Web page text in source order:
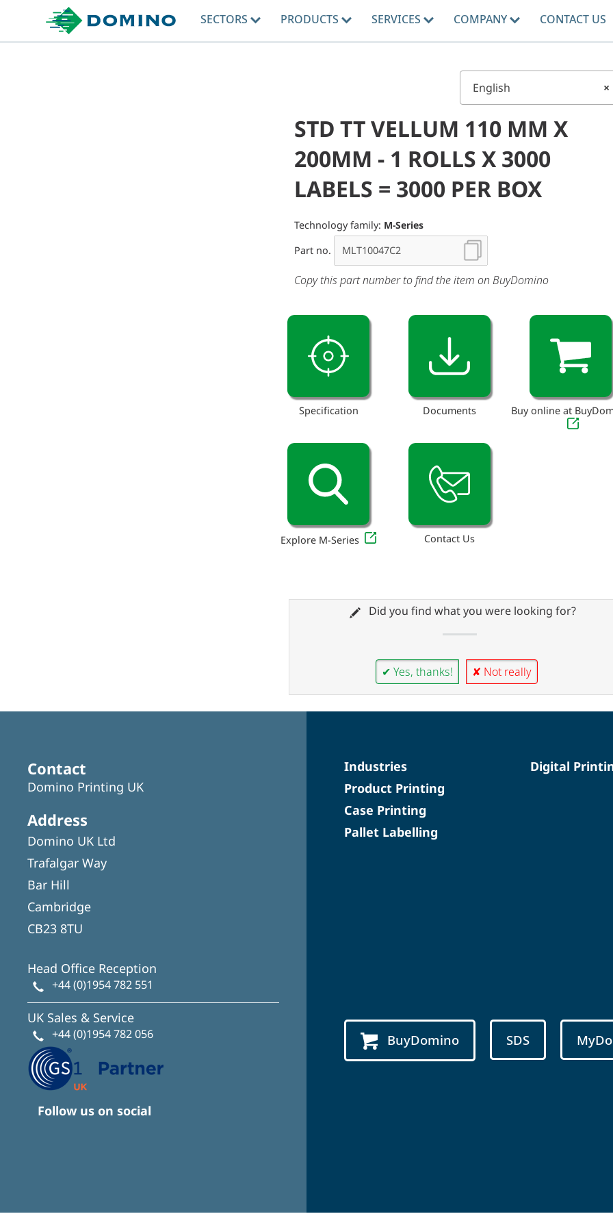
SECTORS PRODUCTS SERVICES COMPANY CONTACT US
×
English
STD TT VELLUM 110 MM X
200MM - 1 ROLLS X 3000
LABELS = 3000 PER BOX
Technology family: M-Series
Part no.
Copy this part number to find the item on BuyDomino
Specification Documents Buy online at
Explore M-Series Contact Us
Did you find what you were looking for?
✔ Yes, thanks! ✘ Not really
Contact
Domino Printing UK
Address
Domino UK Ltd
Trafalgar Way
Bar Hill
Cambridge
CB23 8TU
Head Office Reception
+44 (0)1954 782 551
UK Sales & Service
+44 (0)1954 782 056
Follow us on social
Industries
Product Printing
Case Printing
Pallet Labelling
Digital
BuyDomino SDS